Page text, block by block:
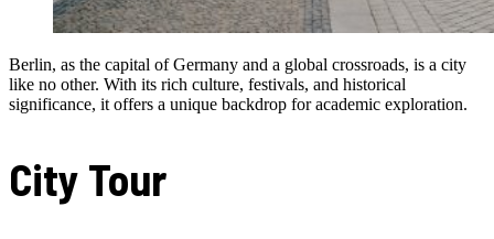
Berlin, as the capital of Germany and a global crossroads, is a city
like no other. With its rich culture, festivals, and historical
significance, it offers a unique backdrop for academic exploration.
City Tour